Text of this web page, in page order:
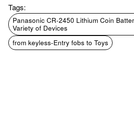
Tags:
Panasonic CR-2450 Lithium Coin
Variety of Devices
from keyless-Entry fobs to Toys